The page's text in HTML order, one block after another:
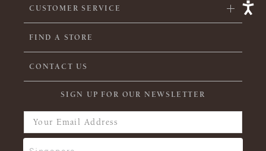
CUSTOMER SERVICE
FIND A STORE
CONTACT US
SIGN UP FOR OUR NEWSLETTER